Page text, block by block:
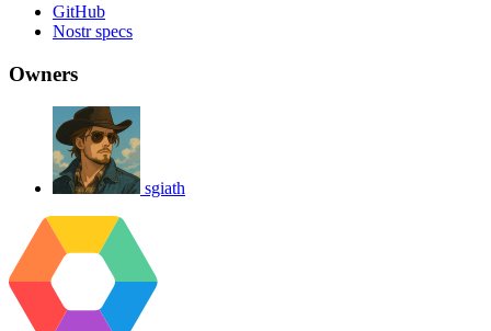
GitHub
Nostr specs
Owners
sgiath